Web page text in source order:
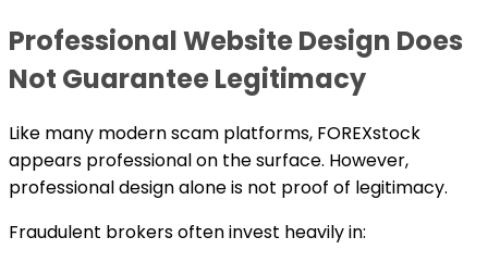
Professional Website Design Does
Not Guarantee Legitimacy
Like many modern scam platforms, FOREXstock
appears professional on the surface. However,
professional design alone is not proof of legitimacy.
Fraudulent brokers often invest heavily in: